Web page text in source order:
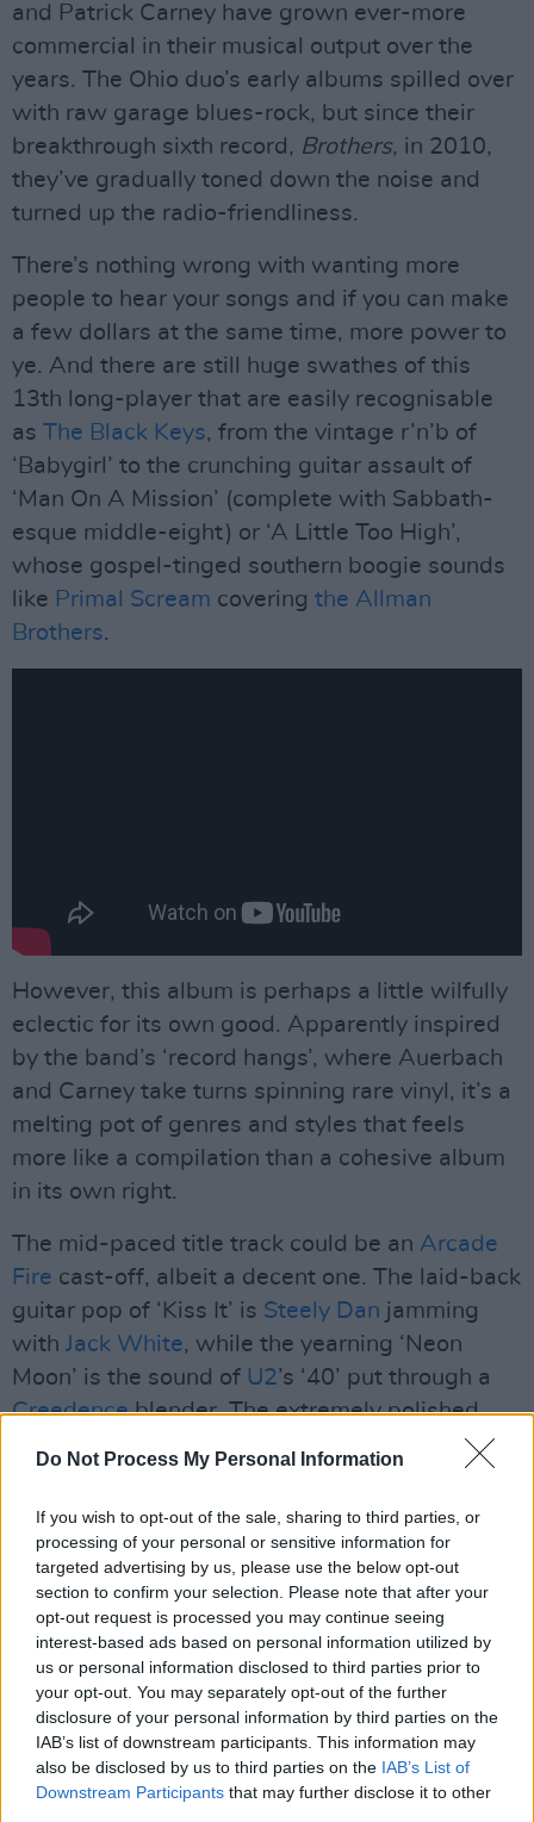
Do Not Process My Personal Information
If you wish to opt-out of the sale, sharing to third parties, or
processing of your personal or sensitive information for
targeted advertising by us, please use the below opt-out
section to confirm your selection. Please note that after your
opt-out request is processed you may continue seeing
interest-based ads based on personal information utilized by
us or personal information disclosed to third parties prior to
your opt-out. You may separately opt-out of the further
disclosure of your personal information by third parties on the
IAB’s list of downstream participants. This information may
also be disclosed by us to third parties on the IAB’s List of
Downstream Participants that may further disclose it to other
and Patrick Carney have grown ever-more
commercial in their musical output over the
years. The Ohio duo’s early albums spilled over
with raw garage blues-rock, but since their
breakthrough sixth record, Brothers, in 2010,
they’ve gradually toned down the noise and
turned up the radio-friendliness.
There’s nothing wrong with wanting more
people to hear your songs and if you can make
a few dollars at the same time, more power to
ye. And there are still huge swathes of this
13th long-player that are easily recognisable
as The Black Keys, from the vintage r’n’b of
‘Babygirl’ to the crunching guitar assault of
‘Man On A Mission’ (complete with Sabbath-
esque middle-eight) or ‘A Little Too High’,
whose gospel-tinged southern boogie sounds
like Primal Scream covering the Allman
Brothers.
However, this album is perhaps a little wilfully
eclectic for its own good. Apparently inspired
by the band’s ‘record hangs’, where Auerbach
and Carney take turns spinning rare vinyl, it’s a
melting pot of genres and styles that feels
more like a compilation than a cohesive album
in its own right.
The mid-paced title track could be an Arcade
Fire cast-off, albeit a decent one. The laid-back
guitar pop of ‘Kiss It’ is Steely Dan jamming
with Jack White, while the yearning ‘Neon
Moon’ is the sound of U2’s ‘40’ put through a
Creedenceblender. The extremely polished
‘Make You Mine’ has a falsetto chorus straight
Bee Gees
pomp, and yet it’s impossible to dislike –
indeed, the more listens you give it, the more
you realise its brilliance.
Advertisement
So a little too shiny and genre-fluid, perhaps,
although still bursting at the seams with
hummable melodies.
7.5/10